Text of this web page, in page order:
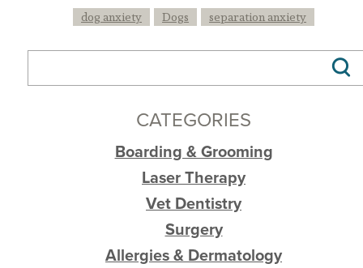
dog anxiety Dogs separation anxiety
CATEGORIES
Boarding & Grooming
Laser Therapy
Vet Dentistry
Surgery
Allergies & Dermatology